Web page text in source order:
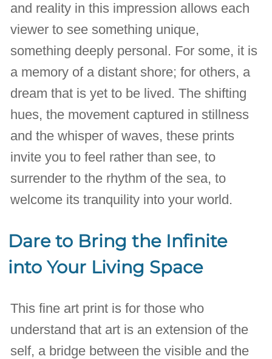
and reality in this impression allows each
viewer to see something unique,
something deeply personal. For some, it is
a memory of a distant shore; for others, a
dream that is yet to be lived. The shifting
hues, the movement captured in stillness
and the whisper of waves, these prints
invite you to feel rather than see, to
surrender to the rhythm of the sea, to
welcome its tranquility into your world.
Dare to Bring the Infinite
into Your Living Space
This fine art print is for those who
understand that art is an extension of the
self, a bridge between the visible and the